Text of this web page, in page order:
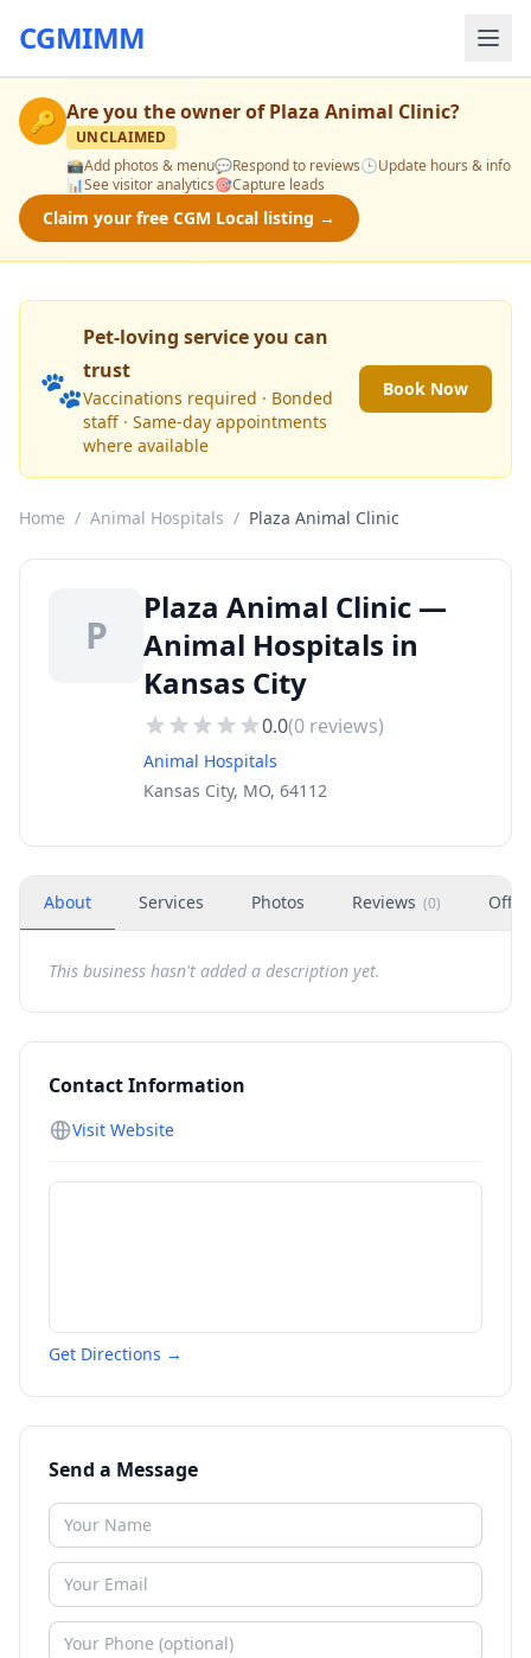
CGMIMM
🔑 Are you the owner ofPlaza Animal Clinic?
UNCLAIMED
📸Add photos & menu💬Respond to reviews🕒Update hours & info
📊See visitor analytics🎯Capture leads
Claim your free CGM Local listing →
🐾
Pet-loving service you can
trust
Vaccinations required · Bonded
staff · Same-day appointments
where available
Book Now
Home / Animal Hospitals / Plaza Animal Clinic
P
Plaza Animal Clinic —
Animal Hospitals in
Kansas City
0.0(0 reviews)
Animal Hospitals
Kansas City, MO, 64112
About Services Photos Reviews (0)
This business hasn't added a description yet.
Contact Information
Visit Website
Get Directions →
Send a Message